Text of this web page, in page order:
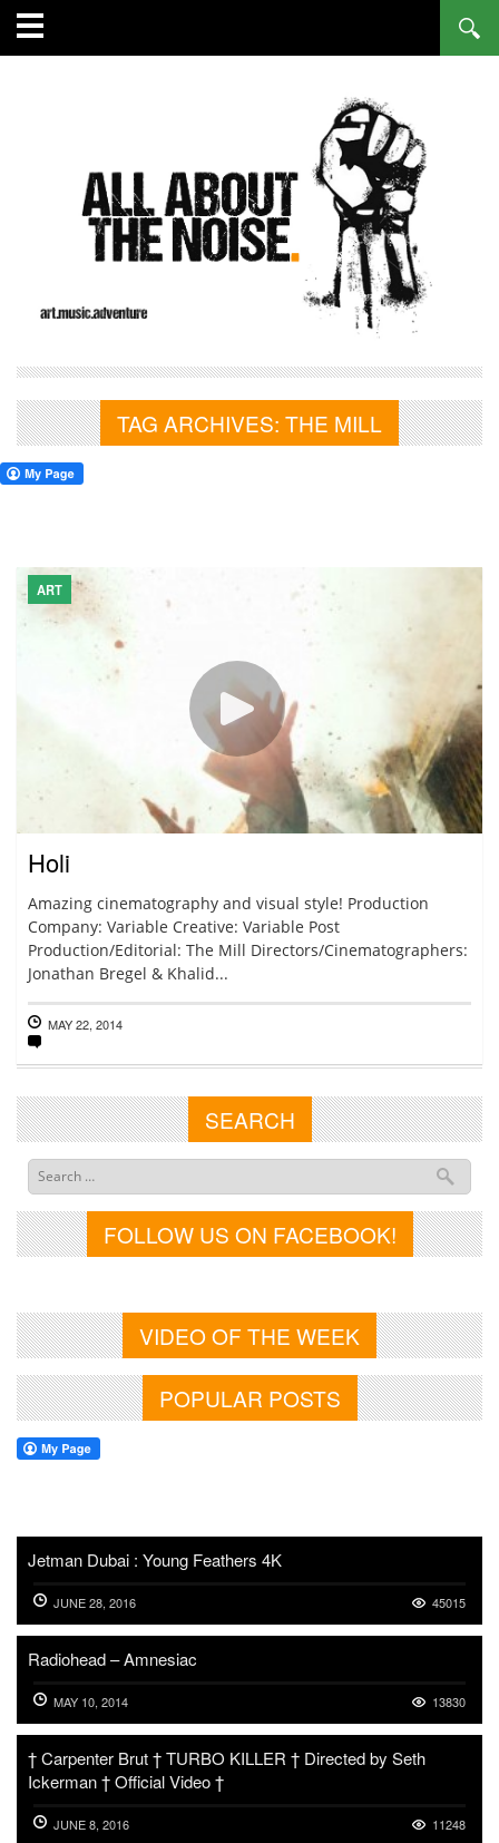
TAG ARCHIVES: THE MILL
ART
Holi
Amazing cinematography and visual style! Production
Company: Variable Creative: Variable Post
Production/Editorial: The Mill Directors/Cinematographers:
Jonathan Bregel & Khalid...
MAY 22, 2014
SEARCH
FOLLOW US ON FACEBOOK!
VIDEO OF THE WEEK
POPULAR POSTS
Jetman Dubai : Young Feathers 4K
JUNE 28, 2016 45015
Radiohead – Amnesiac
MAY 10, 2014 13830
† Carpenter Brut † TURBO KILLER † Directed by Seth
Ickerman † Official Video †
JUNE 8, 2016 11248